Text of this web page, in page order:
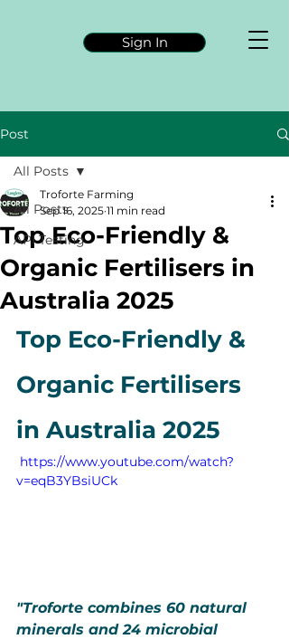
Sign In
Post
All Posts
API Testing
All Posts
Top Eco-Friendly &
Organic Fertilisers in
Australia 2025
Troforte Farming
Sep 16, 2025 11 min read
Top Eco-Friendly &
Organic Fertilisers
in Australia 2025
v=eqB3YBsiUCk
"Troforte combines 60 natural
minerals and 24 microbial